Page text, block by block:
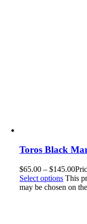
Toros Black
$65.00 – $145.00
Select options This
may be chosen on